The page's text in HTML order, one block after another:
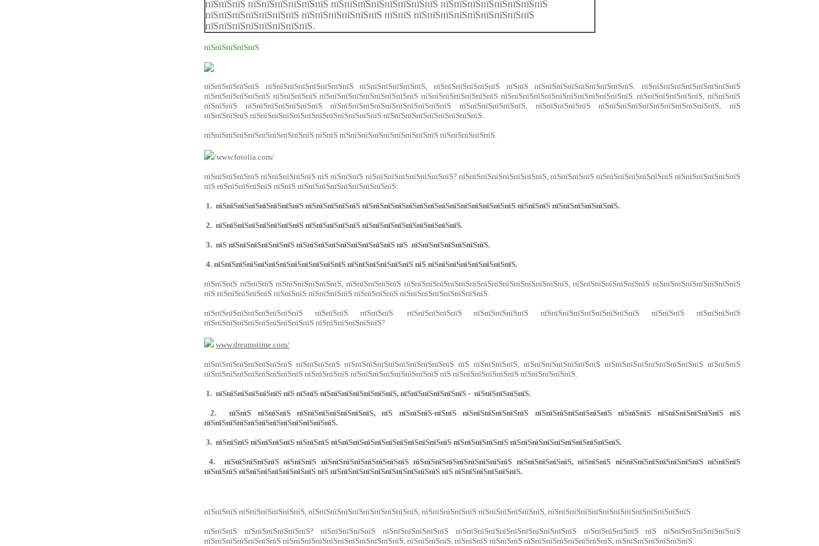
пїЅпїЅпїЅ пїЅпїЅпїЅпїЅпїЅпїЅ пїЅпїЅпїЅпїЅпїЅпїЅпїЅпїЅ пїЅпїЅпїЅпїЅпїЅпїЅпїЅпїЅ
пїЅпїЅпїЅпїЅпїЅпїЅпїЅ пїЅпїЅпїЅпїЅпїЅпїЅ пїЅпїЅ пїЅпїЅпїЅпїЅпїЅпїЅпїЅпїЅпїЅ
пїЅпїЅпїЅпїЅпїЅпїЅпїЅпїЅ.
пїЅпїЅпїЅпїЅпїЅ
пїЅпїЅпїЅпїЅпїЅ пїЅпїЅпїЅпїЅпїЅпїЅпїЅпїЅ пїЅпїЅпїЅпїЅпїЅпїЅ, пїЅпїЅпїЅпїЅпїЅпїЅ пїЅпїЅ пїЅпїЅпїЅпїЅпїЅпїЅпїЅпїЅпїЅ. пїЅпїЅпїЅпїЅпїЅпїЅпїЅпїЅпїЅ
пїЅпїЅпїЅпїЅпїЅпїЅ пїЅпїЅпїЅпїЅ пїЅпїЅпїЅпїЅпїЅпїЅпїЅпїЅпїЅ пїЅпїЅпїЅпїЅпїЅпїЅпїЅ пїЅпїЅпїЅпїЅпїЅпїЅпїЅпїЅпїЅпїЅпїЅпїЅ. пїЅпїЅпїЅпїЅпїЅпїЅ, пїЅпїЅпїЅ
пїЅпїЅпїЅ пїЅпїЅпїЅпїЅпїЅпїЅпїЅ пїЅпїЅпїЅпїЅпїЅпїЅпїЅпїЅпїЅпїЅпїЅ пїЅпїЅпїЅпїЅпїЅпїЅ, пїЅпїЅпїЅпїЅпїЅ пїЅпїЅпїЅпїЅпїЅпїЅпїЅпїЅпїЅпїЅпїЅ, пїЅ
пїЅпїЅпїЅпїЅ пїЅпїЅпїЅпїЅпїЅпїЅпїЅпїЅпїЅпїЅпїЅпїЅ пїЅпїЅпїЅпїЅпїЅпїЅпїЅпїЅпїЅ.
пїЅпїЅпїЅпїЅпїЅпїЅпїЅпїЅпїЅпїЅ пїЅпїЅ пїЅпїЅпїЅпїЅпїЅпїЅпїЅпїЅпїЅ пїЅпїЅпїЅпїЅпїЅ.
/www.fotolia.com/
пїЅпїЅпїЅпїЅпїЅ пїЅпїЅпїЅпїЅпїЅ пїЅ пїЅпїЅпїЅ пїЅпїЅпїЅпїЅпїЅпїЅпїЅпїЅ? пїЅпїЅпїЅпїЅпїЅпїЅпїЅпїЅ, пїЅпїЅпїЅпїЅ пїЅпїЅпїЅпїЅпїЅпїЅпїЅ пїЅпїЅпїЅпїЅпїЅпїЅ
пїЅ пїЅпїЅпїЅпїЅпїЅ пїЅпїЅ пїЅпїЅпїЅпїЅпїЅпїЅпїЅпїЅпїЅ:
1. пїЅпїЅпїЅпїЅпїЅпїЅпїЅпїЅ пїЅпїЅпїЅпїЅпїЅ пїЅпїЅпїЅпїЅпїЅпїЅпїЅпїЅпїЅпїЅпїЅпїЅпїЅпїЅ пїЅпїЅпїЅ пїЅпїЅпїЅпїЅпїЅпїЅ.
2. пїЅпїЅпїЅпїЅпїЅпїЅпїЅпїЅ пїЅпїЅпїЅпїЅпїЅ пїЅпїЅпїЅпїЅпїЅпїЅпїЅпїЅпїЅ.
3. пїЅ пїЅпїЅпїЅпїЅпїЅпїЅ пїЅпїЅпїЅпїЅпїЅпїЅпїЅпїЅпїЅ пїЅ пїЅпїЅпїЅпїЅпїЅпїЅпїЅ.
4. пїЅпїЅпїЅпїЅпїЅпїЅпїЅпїЅпїЅпїЅпїЅпїЅ пїЅпїЅпїЅпїЅпїЅпїЅ пїЅ пїЅпїЅпїЅпїЅпїЅпїЅпїЅпїЅ.
пїЅпїЅпїЅ пїЅпїЅпїЅ пїЅпїЅпїЅпїЅпїЅпїЅ, пїЅпїЅпїЅпїЅпїЅ пїЅпїЅпїЅпїЅпїЅпїЅпїЅпїЅпїЅпїЅпїЅпїЅпїЅпїЅпїЅ, пїЅпїЅпїЅпїЅпїЅпїЅпїЅ пїЅпїЅпїЅпїЅпїЅпїЅпїЅпїЅ
пїЅ пїЅпїЅпїЅпїЅпїЅ пїЅпїЅпїЅ пїЅпїЅпїЅпїЅ пїЅпїЅпїЅпїЅ пїЅпїЅпїЅпїЅпїЅпїЅпїЅпїЅ.
пїЅпїЅпїЅпїЅпїЅпїЅпїЅпїЅпїЅ пїЅпїЅпїЅ пїЅпїЅпїЅ. пїЅпїЅпїЅпїЅпїЅ пїЅпїЅпїЅпїЅпїЅ пїЅпїЅпїЅпїЅпїЅпїЅпїЅпїЅпїЅ пїЅпїЅпїЅ пїЅпїЅпїЅпїЅ
пїЅпїЅпїЅпїЅпїЅпїЅпїЅпїЅпїЅпїЅ пїЅпїЅпїЅпїЅпїЅпїЅ?
www.dreamstime.com/
пїЅпїЅпїЅпїЅпїЅпїЅпїЅпїЅ пїЅпїЅпїЅпїЅ пїЅпїЅпїЅпїЅпїЅпїЅпїЅпїЅпїЅпїЅ пїЅ пїЅпїЅпїЅпїЅ, пїЅпїЅпїЅпїЅпїЅпїЅпїЅ пїЅпїЅпїЅпїЅпїЅпїЅпїЅпїЅпїЅ пїЅпїЅпїЅ
пїЅпїЅпїЅпїЅпїЅпїЅпїЅпїЅпїЅ пїЅпїЅпїЅпїЅ пїЅпїЅпїЅпїЅпїЅпїЅпїЅпїЅ пїЅ пїЅпїЅпїЅпїЅпїЅпїЅ пїЅпїЅпїЅпїЅпїЅ.
1. пїЅпїЅпїЅпїЅпїЅпїЅ пїЅ пїЅпїЅ пїЅпїЅпїЅпїЅпїЅпїЅпїЅ, пїЅпїЅпїЅпїЅпїЅпїЅ - пїЅпїЅпїЅпїЅпїЅ.
2. пїЅпїЅ пїЅпїЅпїЅ пїЅпїЅпїЅпїЅпїЅпїЅпїЅ, пїЅ пїЅпїЅпїЅ-пїЅпїЅ пїЅпїЅпїЅпїЅпїЅпїЅ пїЅпїЅпїЅпїЅпїЅпїЅпїЅ пїЅпїЅпїЅ пїЅпїЅпїЅпїЅпїЅпїЅ пїЅ
пїЅпїЅпїЅпїЅпїЅпїЅпїЅпїЅпїЅпїЅпїЅпїЅ.
3. пїЅпїЅпїЅ пїЅпїЅпїЅпїЅ пїЅпїЅпїЅ пїЅпїЅпїЅпїЅпїЅпїЅпїЅпїЅпїЅпїЅпїЅ пїЅпїЅпїЅпїЅпїЅ пїЅпїЅпїЅпїЅпїЅпїЅпїЅпїЅпїЅпїЅ.
4. пїЅпїЅпїЅпїЅпїЅ пїЅпїЅпїЅ пїЅпїЅпїЅпїЅпїЅпїЅпїЅпїЅ пїЅпїЅпїЅпїЅпїЅпїЅпїЅпїЅпїЅ пїЅпїЅпїЅпїЅпїЅ, пїЅпїЅпїЅ пїЅпїЅпїЅпїЅпїЅпїЅпїЅпїЅ пїЅпїЅпїЅ
пїЅпїЅпїЅ пїЅпїЅпїЅпїЅпїЅпїЅпїЅ пїЅ пїЅпїЅпїЅпїЅпїЅпїЅпїЅпїЅпїЅпїЅ пїЅ пїЅпїЅпїЅпїЅпїЅпїЅ.
пїЅпїЅпїЅ пїЅпїЅпїЅпїЅпїЅпїЅ, пїЅпїЅпїЅпїЅпїЅпїЅпїЅпїЅпїЅпїЅ, пїЅпїЅпїЅпїЅпїЅ пїЅпїЅпїЅпїЅпїЅпїЅ, пїЅпїЅпїЅпїЅпїЅпїЅпїЅпїЅпїЅпїЅпїЅпїЅпїЅ.
пїЅпїЅпїЅ пїЅпїЅпїЅпїЅпїЅпїЅ? пїЅпїЅпїЅпїЅпїЅ пїЅпїЅпїЅпїЅпїЅпїЅ пїЅпїЅпїЅпїЅпїЅпїЅпїЅпїЅпїЅпїЅпїЅ пїЅпїЅпїЅпїЅпїЅ пїЅ пїЅпїЅпїЅпїЅпїЅпїЅпїЅ
пїЅпїЅпїЅпїЅпїЅпїЅпїЅ пїЅпїЅпїЅпїЅпїЅпїЅпїЅпїЅпїЅпїЅпїЅ, пїЅпїЅпїЅпїЅ, пїЅпїЅпїЅ пїЅпїЅпїЅ пїЅпїЅпїЅпїЅпїЅпїЅпїЅпїЅ, пїЅпїЅпїЅпїЅпїЅпїЅпїЅ.